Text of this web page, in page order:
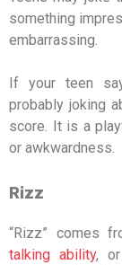
something
embarrassing.
If your teen
probably joking
score. It is a
or awkwardness.
Rizz
“Rizz” comes
talking ability, or